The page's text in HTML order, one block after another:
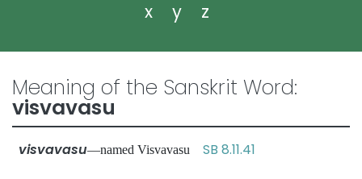
x
y z
Meaning of the Sanskrit Word:
visvavasu
visvavasu—named Visvavasu SB 8.11.41